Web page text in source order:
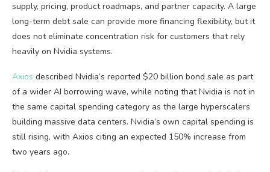
supply, pricing, product roadmaps, and partner capacity. A large
long-term debt sale can provide more financing flexibility, but it
does not eliminate concentration risk for customers that rely
heavily on Nvidia systems.
Axios described Nvidia’s reported $20 billion bond sale as part
of a wider AI borrowing wave, while noting that Nvidia is not in
the same capital spending category as the large hyperscalers
building massive data centers. Nvidia’s own capital spending is
still rising, with Axios citing an expected 150% increase from
two years ago.